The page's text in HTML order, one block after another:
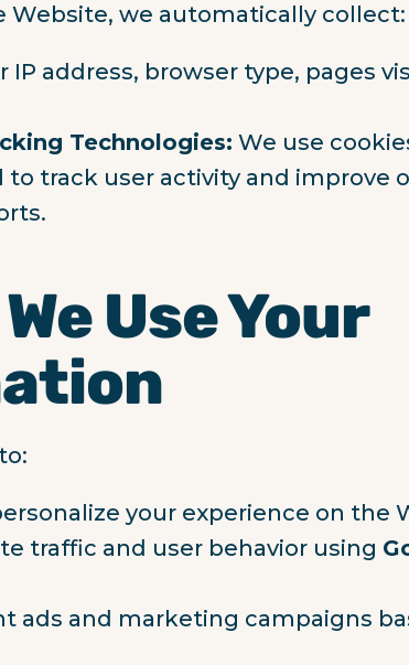
Website, we automatically collect:
IP address, browser type, pages
Technologies: We use
to track user activity and improve
Use Your
your experience on the
traffic and user behavior using
ads and marketing campaigns